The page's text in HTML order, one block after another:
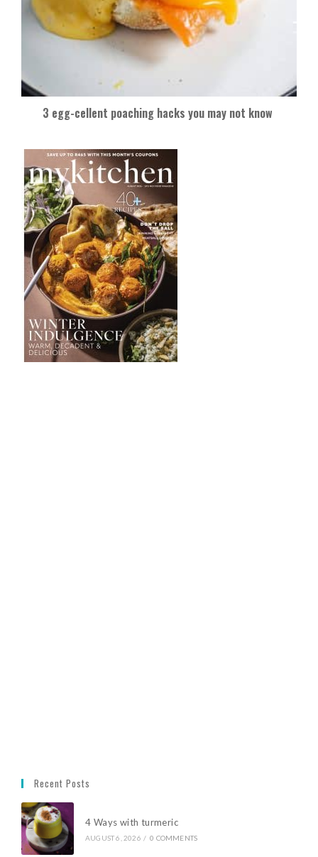
3 egg-cellent poaching hacks you may not know
Recent Posts
4 Ways with turmeric
AUGUST 6, 2026 / 0 COMMENTS